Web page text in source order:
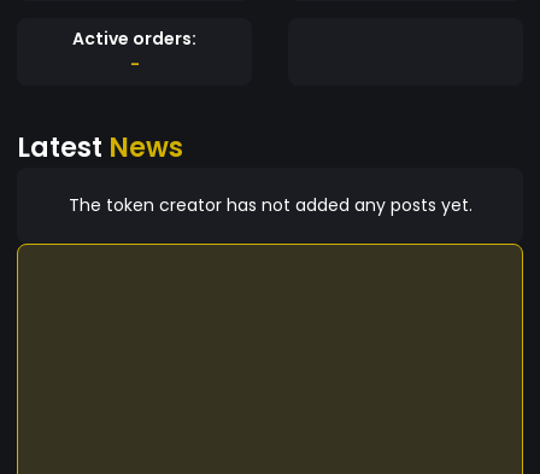
Active orders:
-
Latest News
The token creator has not added any posts yet.